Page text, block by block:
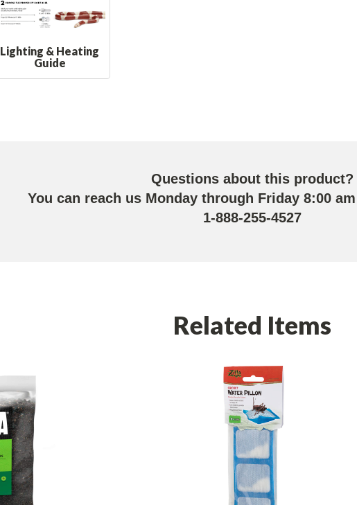
Lighting & Heating
Guide
Questions about this product?
You can reach us Monday through Friday 8:00
1-888-255-4527
Related Items